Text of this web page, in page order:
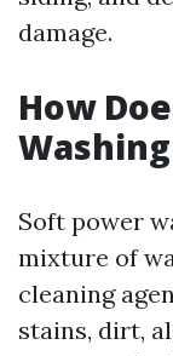
damage.
How
Soft power
mixture of
cleaning
stains, dirt,